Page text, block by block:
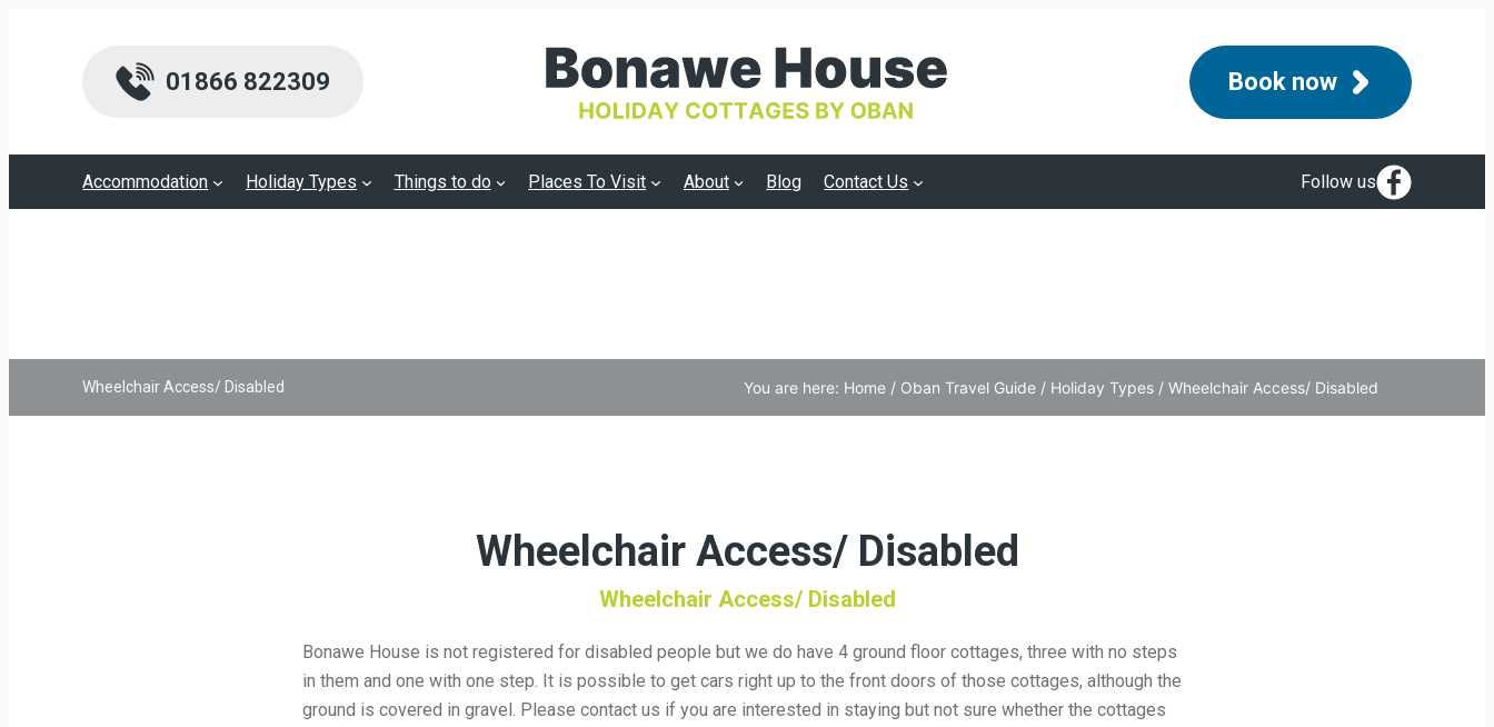
01866 822309 Book now
Accommodation Holiday Types Things to do Places To Visit About Blog Contact Us Follow us
Wheelchair Access/ Disabled You are here: Home/ Oban Travel Guide/ Holiday Types/ Wheelchair Access/ Disabled
Wheelchair Access/ Disabled
Wheelchair Access/ Disabled
Bonawe House is not registered for disabled people but we do have 4 ground floor cottages, three with no steps
in them and one with one step. It is possible to get cars right up to the front doors of those cottages, although the
ground is covered in gravel. Please contact us if you are interested in staying but not sure whether the cottages